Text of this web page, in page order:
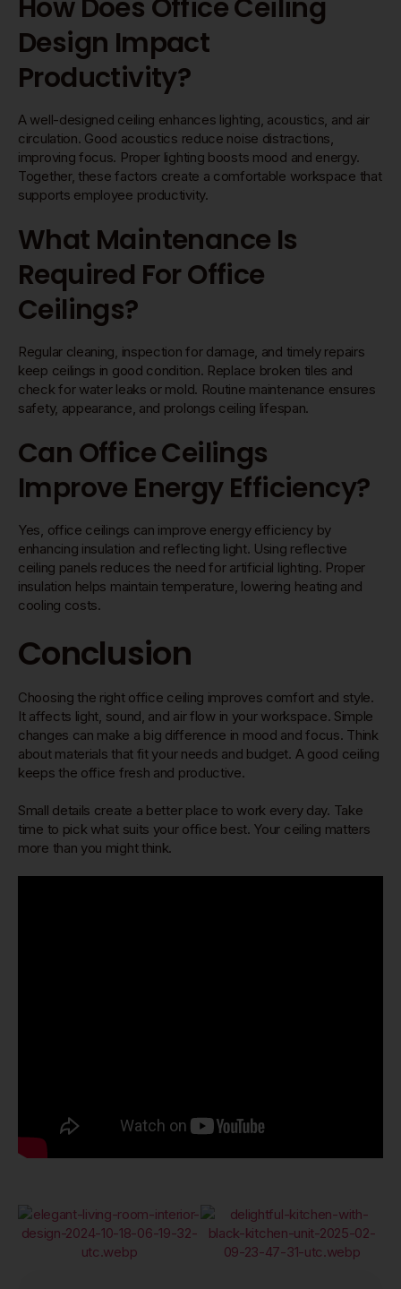
How Does Office Ceiling
Design Impact
Productivity?
A well-designed ceiling enhances lighting, acoustics, and air
circulation. Good acoustics reduce noise distractions,
improving focus. Proper lighting boosts mood and energy.
Together, these factors create a comfortable workspace that
supports employee productivity.
What Maintenance Is
Required For Office
Ceilings?
Regular cleaning, inspection for damage, and timely repairs
keep ceilings in good condition. Replace broken tiles and
check for water leaks or mold. Routine maintenance ensures
safety, appearance, and prolongs ceiling lifespan.
Can Office Ceilings
Improve Energy Efficiency?
Yes, office ceilings can improve energy efficiency by
enhancing insulation and reflecting light. Using reflective
ceiling panels reduces the need for artificial lighting. Proper
insulation helps maintain temperature, lowering heating and
cooling costs.
Conclusion
Choosing the right office ceiling improves comfort and style.
It affects light, sound, and air flow in your workspace. Simple
changes can make a big difference in mood and focus. Think
about materials that fit your needs and budget. A good ceiling
keeps the office fresh and productive.
Small details create a better place to work every day. Take
time to pick what suits your office best. Your ceiling matters
more than you might think.